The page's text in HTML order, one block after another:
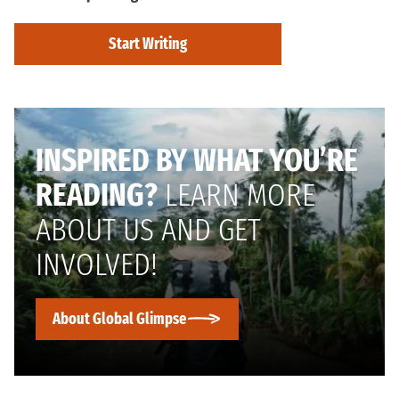
Start Writing
INSPIRED BY WHAT YOU’RE
READING?LEARN MORE
ABOUT US AND GET
INVOLVED!
About Global Glimpse